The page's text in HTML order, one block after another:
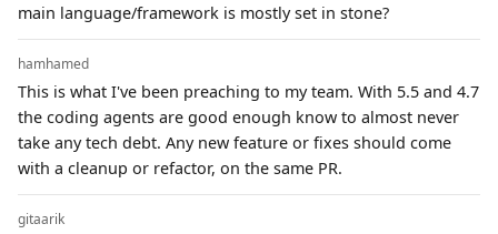
main language/framework is mostly set in stone?
hamhamed
This is what I've been preaching to my team. With 5.5 and 4.7
the coding agents are good enough know to almost never
take any tech debt. Any new feature or fixes should come
with a cleanup or refactor, on the same PR.
gitaarik